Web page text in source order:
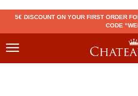
5€ DISCOUNT ON YOUR FIRST ORDER
CODE
Toggle